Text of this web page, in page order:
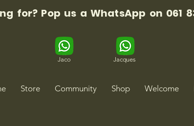
for? Pop us a WhatsApp on 061
Jaco Jacques
Store Community Shop Welcome